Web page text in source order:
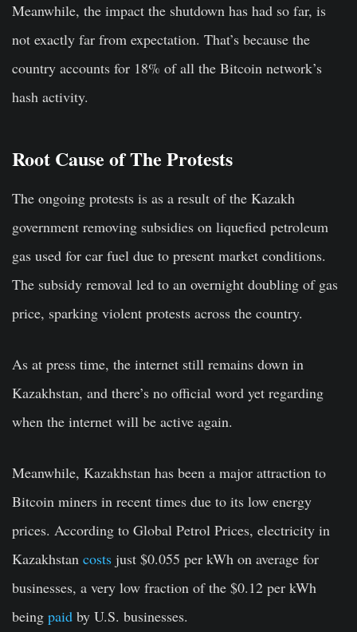
Meanwhile, the impact the shutdown has had so far, is
not exactly far from expectation. That’s because the
country accounts for 18% of all the Bitcoin network’s
hash activity.
Root Cause of The Protests
The ongoing protests is as a result of the Kazakh
government removing subsidies on liquefied petroleum
gas used for car fuel due to present market conditions.
The subsidy removal led to an overnight doubling of gas
price, sparking violent protests across the country.
As at press time, the internet still remains down in
Kazakhstan, and there’s no official word yet regarding
when the internet will be active again.
Meanwhile, Kazakhstan has been a major attraction to
Bitcoin miners in recent times due to its low energy
prices. According to Global Petrol Prices, electricity in
Kazakhstan costs just $0.055 per kWh on average for
businesses, a very low fraction of the $0.12 per kWh
being paid by U.S. businesses.